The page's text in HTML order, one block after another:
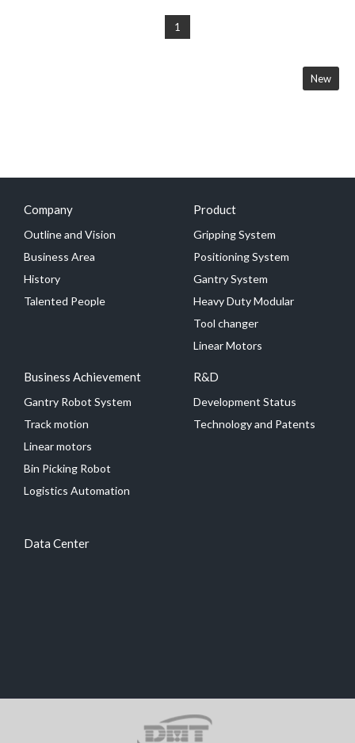
1
New
Company
Outline and Vision
Business Area
History
Talented People
Product
Gripping System
Positioning System
Gantry System
Heavy Duty Modular
Tool changer
Linear Motors
Business Achievement
Gantry Robot System
Track motion
Linear motors
Bin Picking Robot
Logistics Automation
R&D
Development Status
Technology and Patents
Data Center